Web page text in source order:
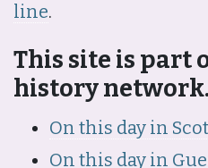
line.
This site is part
history network.
On this day in
On this day in